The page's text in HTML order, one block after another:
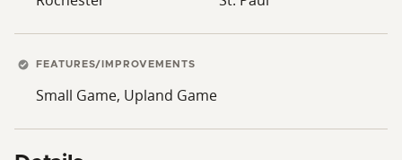
FEATURES/IMPROVEMENTS
Small Game, Upland Game